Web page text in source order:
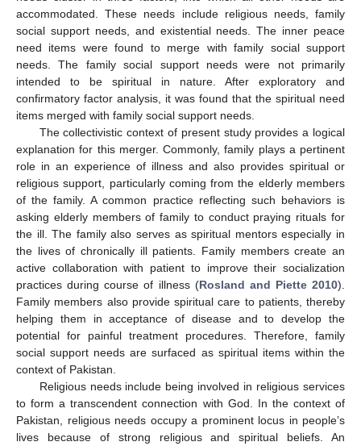
accommodated. These needs include religious needs, family
social support needs, and existential needs. The inner peace
need items were found to merge with family social support
needs. The family social support needs were not primarily
intended to be spiritual in nature. After exploratory and
confirmatory factor analysis, it was found that the spiritual need
items merged with family social support needs.
The collectivistic context of present study provides a logical
explanation for this merger. Commonly, family plays a pertinent
role in an experience of illness and also provides spiritual or
religious support, particularly coming from the elderly members
of the family. A common practice reflecting such behaviors is
asking elderly members of family to conduct praying rituals for
the ill. The family also serves as spiritual mentors especially in
the lives of chronically ill patients. Family members create an
active collaboration with patient to improve their socialization
practices during course of illness (Rosland and Piette 2010).
Family members also provide spiritual care to patients, thereby
helping them in acceptance of disease and to develop the
potential for painful treatment procedures. Therefore, family
social support needs are surfaced as spiritual items within the
context of Pakistan.
Religious needs include being involved in religious services
to form a transcendent connection with God. In the context of
Pakistan, religious needs occupy a prominent locus in people’s
lives because of strong religious and spiritual beliefs. An